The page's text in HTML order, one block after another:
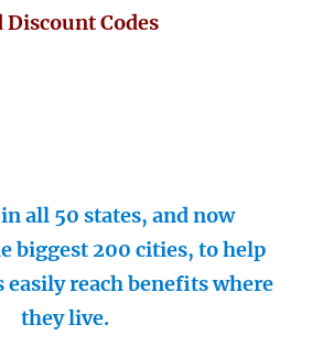
Discount Codes
all 50 states, and now
biggest 200 cities, to help
reach benefits where
they live.